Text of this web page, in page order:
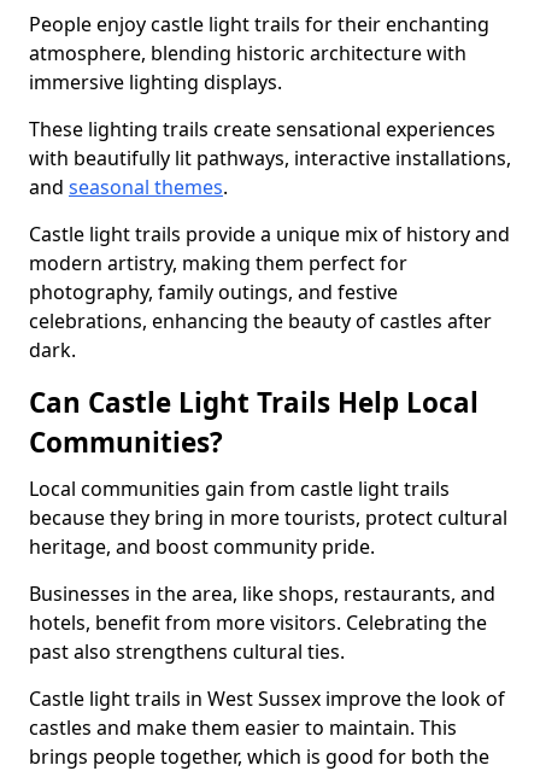
People enjoy castle light trails for their enchanting
atmosphere, blending historic architecture with
immersive lighting displays.
These lighting trails create sensational experiences
with beautifully lit pathways, interactive installations,
and seasonal themes.
Castle light trails provide a unique mix of history and
modern artistry, making them perfect for
photography, family outings, and festive
celebrations, enhancing the beauty of castles after
dark.
Can Castle Light Trails Help Local
Communities?
Local communities gain from castle light trails
because they bring in more tourists, protect cultural
heritage, and boost community pride.
Businesses in the area, like shops, restaurants, and
hotels, benefit from more visitors. Celebrating the
past also strengthens cultural ties.
Castle light trails in West Sussex improve the look of
castles and make them easier to maintain. This
brings people together, which is good for both the